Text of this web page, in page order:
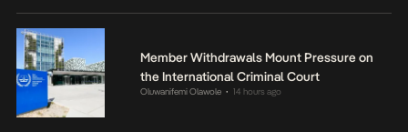
Member Withdrawals Mount Pressure on
the International Criminal Court
Oluwanifemi Olawole • 14 hours ago